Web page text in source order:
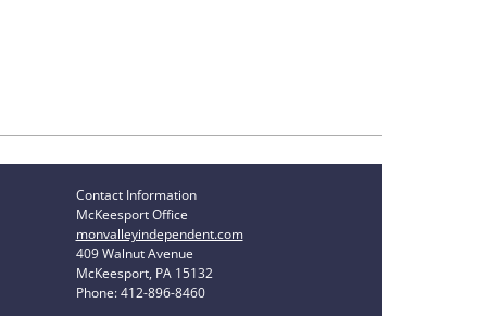
Contact Information
McKeesport Office
monvalleyindependent.com
409 Walnut Avenue
McKeesport, PA 15132
Phone: 412-896-8460